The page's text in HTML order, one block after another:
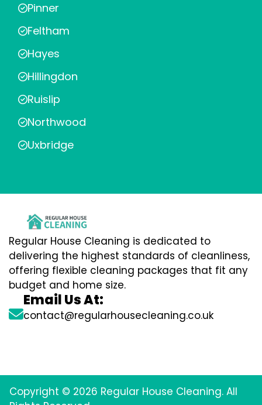
Pinner
Feltham
Hayes
Hillingdon
Ruislip
Northwood
Uxbridge
Regular House Cleaning is dedicated to
delivering the highest standards of cleanliness,
offering flexible cleaning packages that fit any
budget and home size.
Email Us At:
contact@regularhousecleaning.co.uk
Copyright © 2026 Regular House Cleaning. All